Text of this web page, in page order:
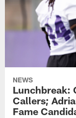
NEWS
Lunchbreak:
Callers;
Fame